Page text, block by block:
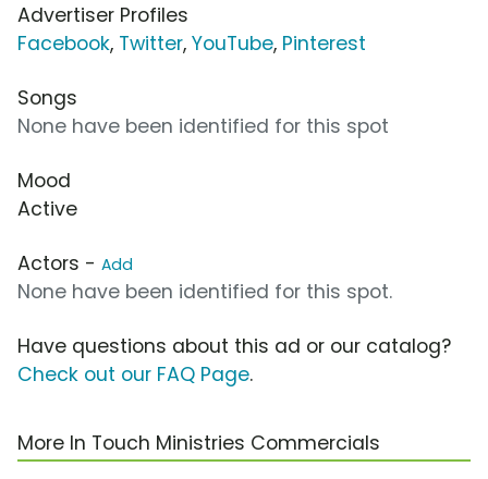
Advertiser Profiles
Facebook, Twitter, YouTube, Pinterest
Songs
None have been identified for this spot
Mood
Active
Actors - Add
None have been identified for this spot.
Have questions about this ad or our catalog?
Check out our FAQ Page.
More In Touch Ministries Commercials